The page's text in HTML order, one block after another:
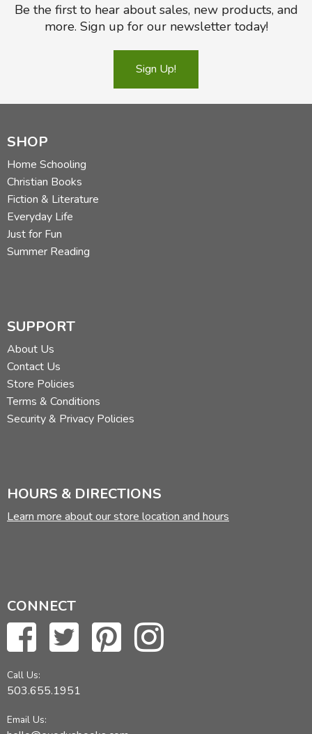
Be the first to hear about sales, new products, and
more. Sign up for our newsletter today!
Sign Up!
SHOP
Home Schooling
Christian Books
Fiction & Literature
Everyday Life
Just for Fun
Summer Reading
SUPPORT
About Us
Contact Us
Store Policies
Terms & Conditions
Security & Privacy Policies
HOURS & DIRECTIONS
Learn more about our store location and hours
CONNECT
Call Us:
503.655.1951
Email Us: